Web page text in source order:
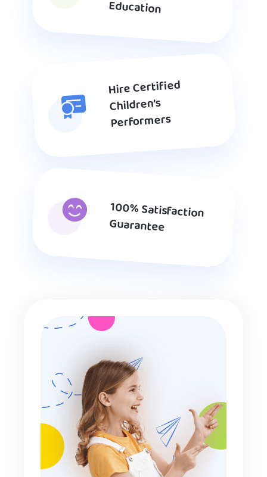
Education
Hire Certified
Children’s
Performers
100% Satisfaction
Guarantee